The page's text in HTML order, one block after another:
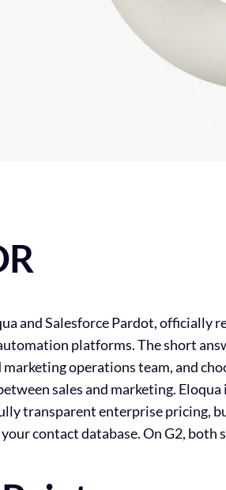
and Salesforce Pardot, officially
platforms. The short
marketing operations team, and
sales and marketing.
transparent enterprise pricing,
contact database. On G2, both